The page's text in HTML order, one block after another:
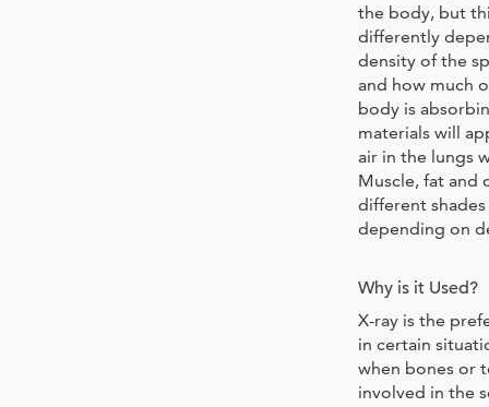
the body, but
differently
density of the
and how much
body is
materials will
air in the lungs
Muscle, fat and
different
depending on
Why is it Used?
X-ray is the
in certain
when bones or
involved in the